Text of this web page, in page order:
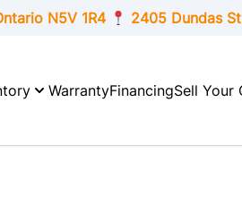
N5V 1R4 2405 Dundas
WarrantyFinancingSell Your